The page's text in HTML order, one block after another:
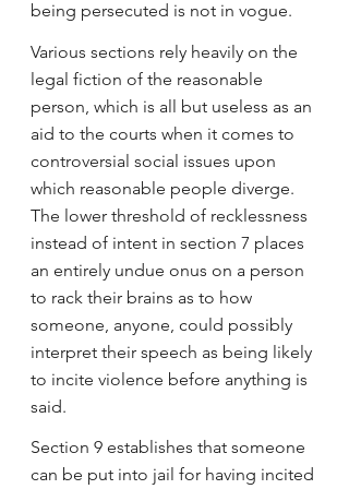
being persecuted is not in vogue.
Various sections rely heavily on the
legal fiction of the reasonable
person, which is all but useless as an
aid to the courts when it comes to
controversial social issues upon
which reasonable people diverge.
The lower threshold of recklessness
instead of intent in section 7 places
an entirely undue onus on a person
to rack their brains as to how
someone, anyone, could possibly
interpret their speech as being likely
to incite violence before anything is
said.
Section 9 establishes that someone
can be put into jail for having incited